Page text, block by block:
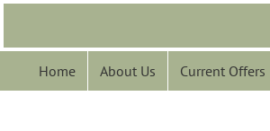
Skip
content
Home About Us Current Offers